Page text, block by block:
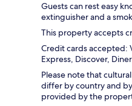
Guests can rest easy
extinguisher and a
This property accepts
Credit cards accepted:
Express, Discover,
Please note that
differ by country and
provided by the